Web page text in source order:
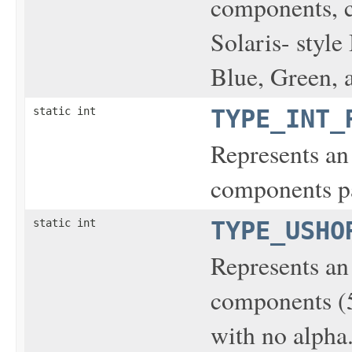
components,
Solaris-
Blue, Green,
static int
Represents
components
static int
Represents
components
with no